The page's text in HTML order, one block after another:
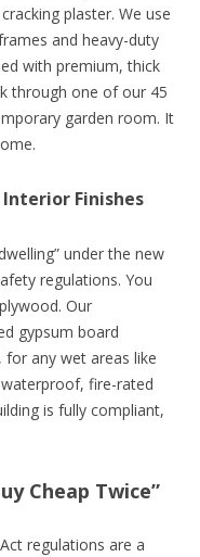
plaster. We use
and heavy-duty
with premium, thick
through one of our 45
garden room. It
Finishes
under the new
regulations. You
Our
gypsum board
any wet areas like
fire-rated
is fully compliant,
Cheap Twice”
regulations are a